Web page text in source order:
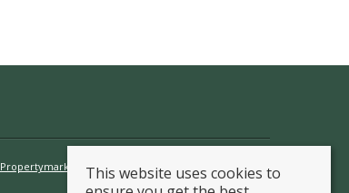
Propertymark Conduct & Membership Rules
This website uses cookies to